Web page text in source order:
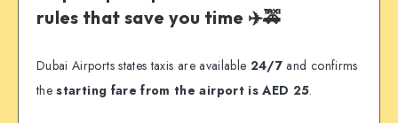
rules that save you time ✈️🚕
Dubai Airports states taxis are available 24/7 and confirms
thestarting fare from the airport is AED 25.